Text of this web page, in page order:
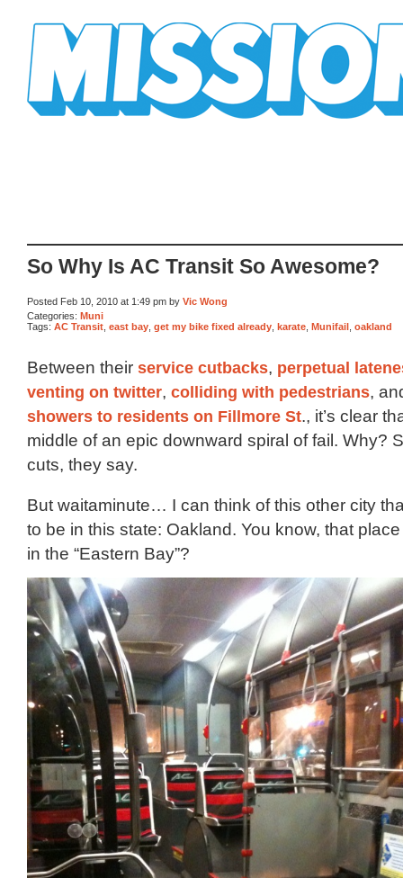
So Why Is AC Transit So Awesome?
Posted Feb 10, 2010 at 1:49 pm by Vic Wong
Categories: Muni
Tags: AC Transit east bay get my bike fixed already karate Munifail oakland
Between their service cutbacks, perpetual
venting on twitter, colliding with pedestrians,
showers to residents on Fillmore St., it’s clear
middle of an epic downward spiral of fail. Why?
cuts, they say.
But waitaminute… I can think of this other city
to be in this state: Oakland. You know, that
in the “Eastern Bay”?